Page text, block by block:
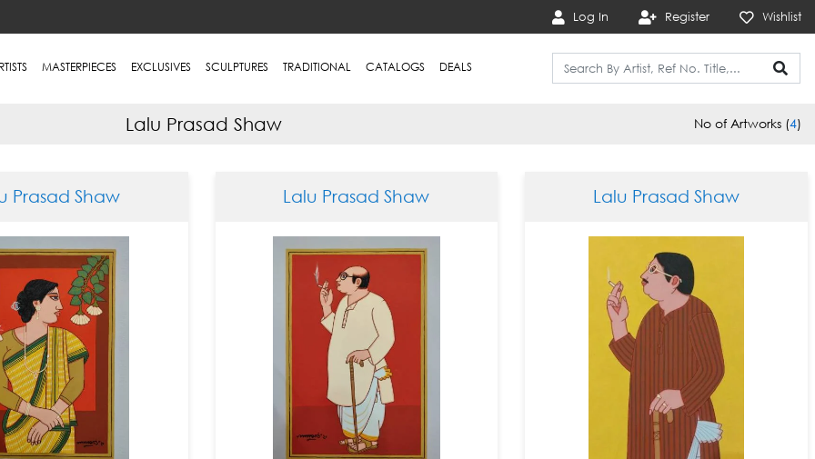
Log In Register Wishlist
MASTERPIECES EXCLUSIVES SCULPTURES TRADITIONAL CATALOGS DEALS
Lalu Prasad Shaw No of Artworks (4)
Prasad Shaw Lalu Prasad Shaw Lalu Prasad Shaw